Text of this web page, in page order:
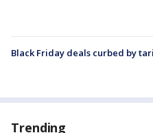
Black Friday deals curbed by
Trending